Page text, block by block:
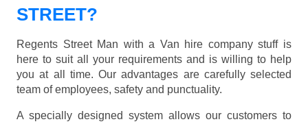
STREET?
Regents Street Man with a Van hire company stuff is
here to suit all your requirements and is willing to help
you at all time. Our advantages are carefully selected
team of employees, safety and punctuality.
A specially designed system allows our customers to